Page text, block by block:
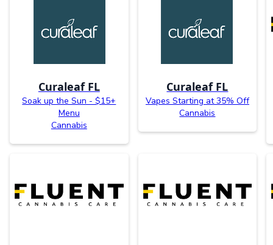
Curaleaf FL
Soak up the Sun - $15+
Menu
Cannabis
Curaleaf FL
Vapes Starting at 35% Off
Cannabis